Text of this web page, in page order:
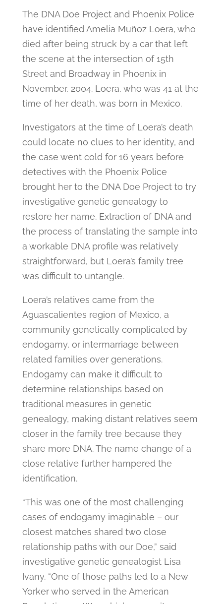
The DNA Doe Project and Phoenix Police
have identified Amelia Muñoz Loera, who
died after being struck by a car that left
the scene at the intersection of 15th
Street and Broadway in Phoenix in
November, 2004. Loera, who was 41 at the
time of her death, was born in Mexico.
Investigators at the time of Loera’s death
could locate no clues to her identity, and
the case went cold for 16 years before
detectives with the Phoenix Police
brought her to the DNA Doe Project to try
investigative genetic genealogy to
restore her name. Extraction of DNA and
the process of translating the sample into
a workable DNA profile was relatively
straightforward, but Loera’s family tree
was difficult to untangle.
Loera’s relatives came from the
Aguascalientes region of Mexico, a
community genetically complicated by
endogamy, or intermarriage between
related families over generations.
Endogamy can make it difficult to
determine relationships based on
traditional measures in genetic
genealogy, making distant relatives seem
closer in the family tree because they
share more DNA. The name change of a
close relative further hampered the
identification.
“This was one of the most challenging
cases of endogamy imaginable – our
closest matches shared two close
relationship paths with our Doe,” said
investigative genetic genealogist Lisa
Ivany. “One of those paths led to a New
Yorker who served in the American